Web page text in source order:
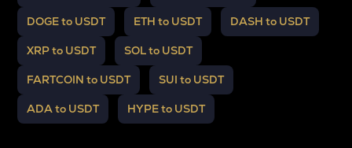
DOGE to USDT ETH to USDT DASH to USDT
XRP to USDT SOL to USDT
FARTCOIN to USDT SUI to USDT
ADA to USDT HYPE to USDT